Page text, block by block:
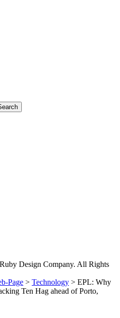
Design Company. All Rights
Page > Technology > EPL: Why
Ten Hag ahead of Porto,